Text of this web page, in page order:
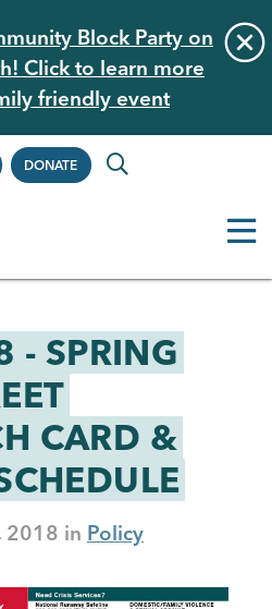
Block Party on
Click to learn more
friendly event
DONATE
- SPRING
CARD &
2018
Policy